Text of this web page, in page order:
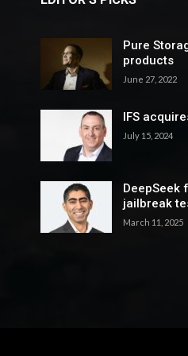
Pure
products
June 27, 2022
IFS
July 15, 2024
DeepSeek
jailbreak
March 11, 2025